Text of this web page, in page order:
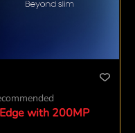
with 200MP